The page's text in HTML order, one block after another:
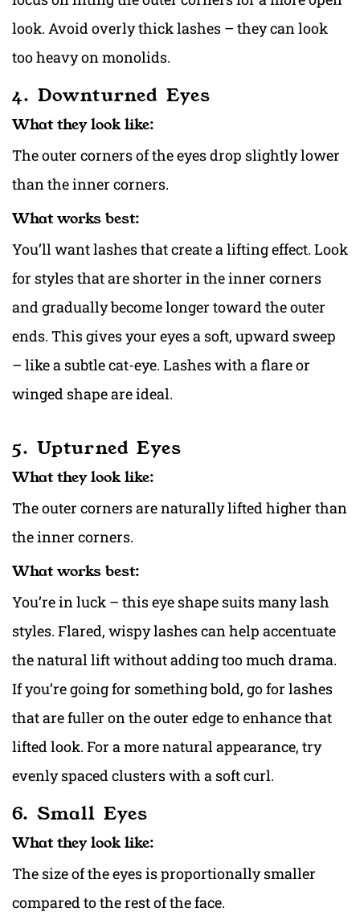
look. Avoid overly thick lashes – they can look
too heavy on monolids.
4. Downturned Eyes
What they look like:
The outer corners of the eyes drop slightly lower
than the inner corners.
What works best:
You’ll want lashes that create a lifting effect. Look
for styles that are shorter in the inner corners
and gradually become longer toward the outer
ends. This gives your eyes a soft, upward sweep
– like a subtle cat-eye. Lashes with a flare or
winged shape are ideal.
5. Upturned Eyes
What they look like:
The outer corners are naturally lifted higher than
the inner corners.
What works best:
You’re in luck – this eye shape suits many lash
styles. Flared, wispy lashes can help accentuate
the natural lift without adding too much drama.
If you’re going for something bold, go for lashes
that are fuller on the outer edge to enhance that
lifted look. For a more natural appearance, try
evenly spaced clusters with a soft curl.
6. Small Eyes
What they look like:
The size of the eyes is proportionally smaller
compared to the rest of the face.